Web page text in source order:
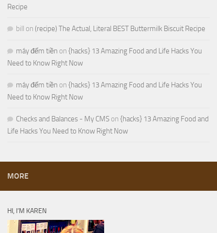
Recipe
bill on (recipe) The Actual, Literal BEST Buttermilk Biscuit Recipe
máy đếm tiền on {hacks} 13 Amazing Food and Life Hacks You
Need to Know Right Now
máy đếm tiền on {hacks} 13 Amazing Food and Life Hacks You
Need to Know Right Now
Checks and Balances - My CMS on {hacks} 13 Amazing Food and
Life Hacks You Need to Know Right Now
MORE
HI, I’M KAREN